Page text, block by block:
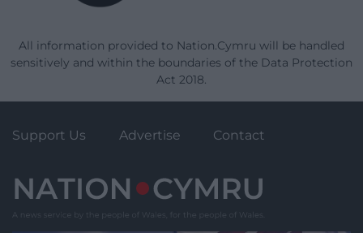
All information provided to Nation.Cymru will be handled
sensitively and within the boundaries of the Data Protection
Act 2018.
Support Us Advertise Contact